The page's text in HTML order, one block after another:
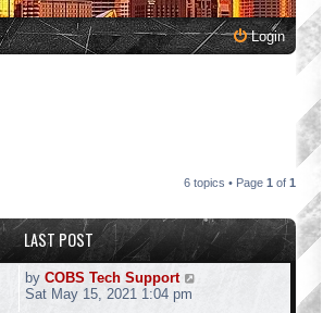
Login
6 topics • Page 1 of 1
LAST POST
by COBS Tech Support
Sat May 15, 2021 1:04 pm